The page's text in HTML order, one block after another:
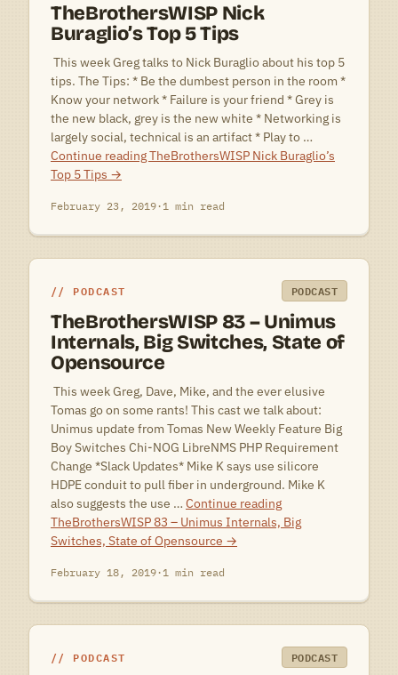
TheBrothersWISP Nick
Buraglio’s Top 5 Tips
This week Greg talks to Nick Buraglio about his top 5
tips. The Tips: * Be the dumbest person in the room *
Know your network * Failure is your friend * Grey is
the new black, grey is the new white * Networking is
largely social, technical is an artifact * Play to …
Continue readingTheBrothersWISP Nick Buraglio’s
Top 5 Tips →
February 23, 2019·1 min read
PODCAST PODCAST
TheBrothersWISP 83 – Unimus
Internals, Big Switches, State of
Opensource
This week Greg, Dave, Mike, and the ever elusive
Tomas go on some rants! This cast we talk about:
Unimus update from Tomas New Weekly Feature Big
Boy Switches Chi-NOG LibreNMS PHP Requirement
Change *Slack Updates* Mike K says use silicore
HDPE conduit to pull fiber in underground. Mike K
also suggests the use … Continue reading
TheBrothersWISP 83 – Unimus Internals, Big
Switches, State of Opensource →
February 18, 2019·1 min read
PODCAST PODCAST